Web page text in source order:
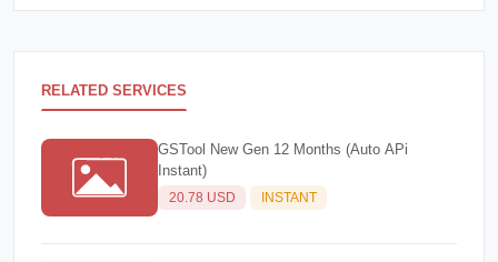
RELATED SERVICES
GSTool New Gen 12 Months (Auto APi
Instant)
20.78 USD INSTANT